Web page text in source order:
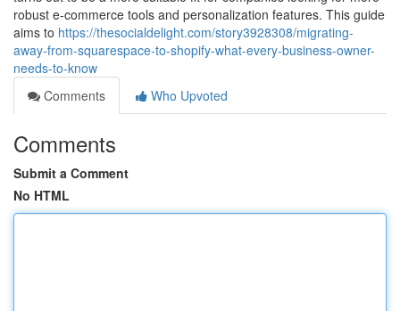
robust e-commerce tools and personalization features. This guide
aims to https://thesocialdelight.com/story3928308/migrating-
away-from-squarespace-to-shopify-what-every-business-owner-
needs-to-know
Comments
Who Upvoted
Comments
Submit a Comment
No HTML